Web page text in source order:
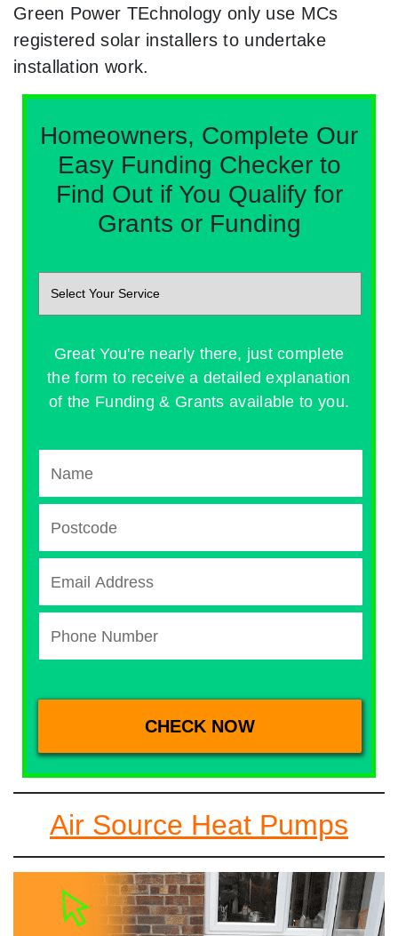
Green Power TEchnology only use MCs
registered solar installers to undertake
installation work.
Homeowners, Complete Our
Easy Funding Checker to
Find Out if You Qualify for
Grants or Funding
Great You're nearly there, just complete
the form to receive a detailed explanation
of the Funding & Grants available to you.
Air Source Heat Pumps